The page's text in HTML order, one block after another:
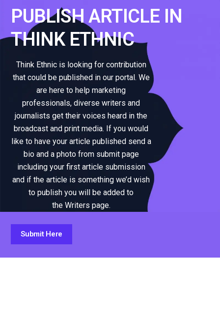
PUBLISH ARTICLE IN
THINK ETHNIC
Think Ethnic is looking for contribution
that could be published in our portal. We
are here to help marketing
professionals, diverse writers and
journalists get their voices heard in the
broadcast and print media. If you would
like to have your article published send a
bio and a photo from submit page
including your first article submission
and if the article is something we’d wish
to publish you will be added to
the Writers page.
Submit Here